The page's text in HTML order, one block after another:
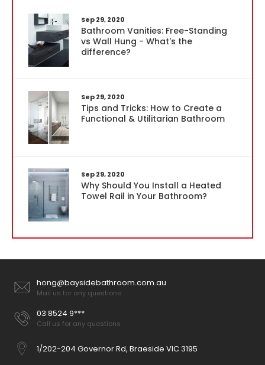
Sep 29, 2020
Bathroom Vanities: Free-Standing
vs Wall Hung - What's the
difference?
Sep 29, 2020
Tips and Tricks: How to Create a
Functional & Utilitarian Bathroom
Sep 29, 2020
Why Should You Install a Heated
Towel Rail in Your Bathroom?
hong@baysidebathroom.com.au
Mail us for any questions
03 8524 9***
Call us for any questions
1/202-204 Governor Rd, Braeside VIC 3195